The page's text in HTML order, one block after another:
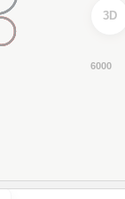
3D